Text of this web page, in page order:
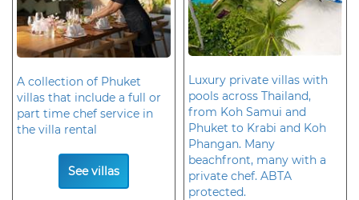
A collection of Phuket
villas that include a full or
part time chef service in
the villa rental
See villas
Luxury private villas with
pools across Thailand,
from Koh Samui and
Phuket to Krabi and Koh
Phangan. Many
beachfront, many with a
private chef. ABTA
protected.